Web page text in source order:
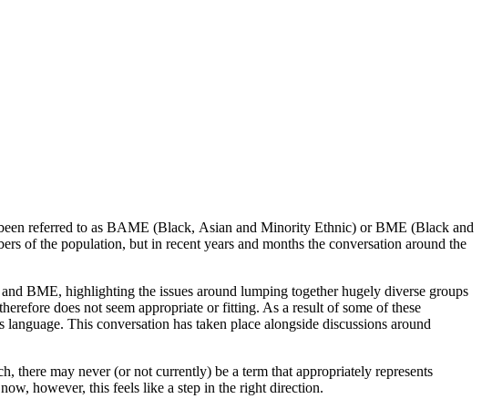
referred to as BAME (Black, Asian and Minority Ethnic) or BME (Black and
of the population, but in recent years and months the conversation around the
BME, highlighting the issues around lumping together hugely diverse groups
does not seem appropriate or fitting. As a result of some of these
This conversation has taken place alongside discussions around
there may never (or not currently) be a term that appropriately represents
however, this feels like a step in the right direction.